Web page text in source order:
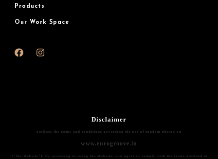
Products
Our Work Space
Disclaimer
outlines the terms and conditions governing the use of random photos on
www.eurogroove.in
("the Website"). By accessing or using the Website, you agree to comply with the terms outlined in